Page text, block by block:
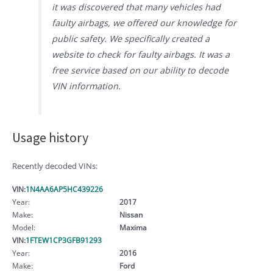
it was discovered that many vehicles had
faulty airbags, we offered our knowledge for
public safety. We specifically created a
website to check for faulty airbags. It was a
free service based on our ability to decode
VIN information.
Usage history
Recently decoded VINs:
VIN:1N4AA6AP5HC439226
Year:
2017
Make:
Nissan
Model:
Maxima
VIN:1FTEW1CP3GFB91293
Year:
2016
Make:
Ford